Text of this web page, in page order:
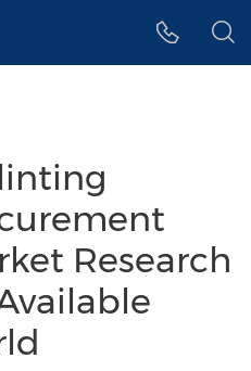
Research